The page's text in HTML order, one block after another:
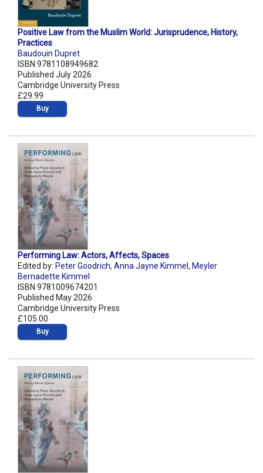
Positive Law from the Muslim World: Jurisprudence, History,
Practices
Baudouin Dupret
ISBN 9781108949682
Published July 2026
Cambridge University Press
£29.99
Buy
Performing Law: Actors, Affects, Spaces
Edited by: Peter Goodrich, Anna Jayne Kimmel , Meyler
Bernadette Kimmel
ISBN 9781009674201
Published May 2026
Cambridge University Press
£105.00
Buy